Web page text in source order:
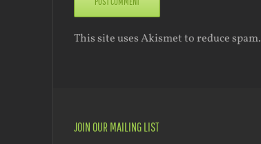
This site uses Akismet to reduce spam.
JOIN OUR MAILING LIST